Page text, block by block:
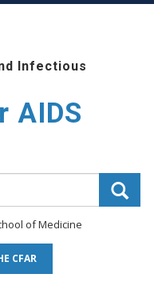
Infectious
AIDS
of Medicine
CFAR